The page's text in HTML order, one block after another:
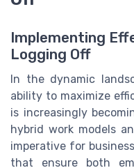
Implementing
Logging Off
In the dynamic
ability to maximize
is increasingly
hybrid work models
imperative for
that ensure both